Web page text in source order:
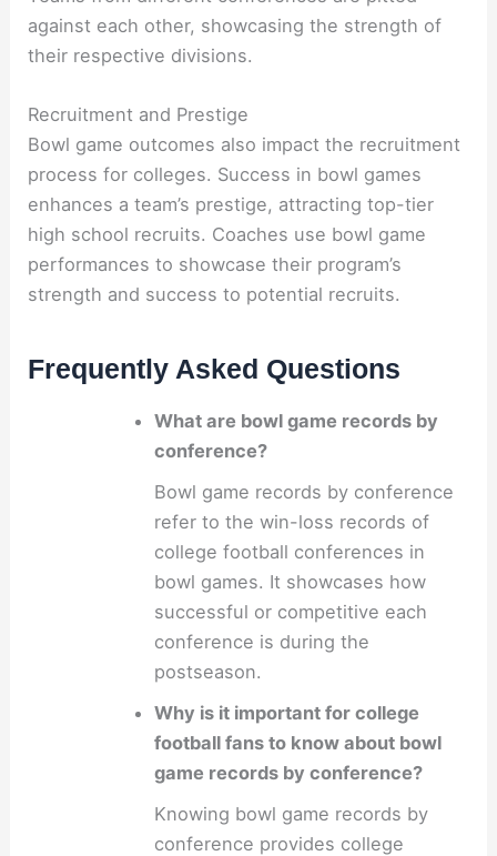
against each other, showcasing the strength of
their respective divisions.
Recruitment and Prestige
Bowl game outcomes also impact the recruitment
process for colleges. Success in bowl games
enhances a team’s prestige, attracting top-tier
high school recruits. Coaches use bowl game
performances to showcase their program’s
strength and success to potential recruits.
Frequently Asked Questions
What are bowl game records by
conference?
Bowl game records by conference
refer to the win-loss records of
college football conferences in
bowl games. It showcases how
successful or competitive each
conference is during the
postseason.
Why is it important for college
football fans to know about bowl
game records by conference?
Knowing bowl game records by
conference provides college